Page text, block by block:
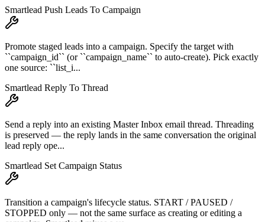
Smartlead Push Leads To Campaign
Promote staged leads into a campaign. Specify the target with
``campaign_id`` (or ``campaign_name`` to auto-create). Pick exactly
one source: ``list_i...
Smartlead Reply To Thread
Send a reply into an existing Master Inbox email thread. Threading
is preserved — the reply lands in the same conversation the original
lead reply ope...
Smartlead Set Campaign Status
Transition a campaign's lifecycle status. START / PAUSED /
STOPPED only — not the same surface as creating or editing a